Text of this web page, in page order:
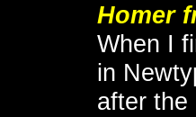
Homer
When I
in
after the